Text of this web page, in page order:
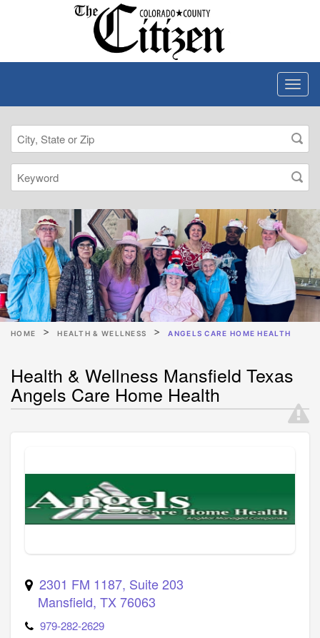
HOME HEALTH & WELLNESS ANGELS CARE HOME HEALTH
Health & Wellness Mansfield Texas
Angels Care Home Health
2301 FM 1187, Suite 203
Mansfield, TX76063
979-282-2629